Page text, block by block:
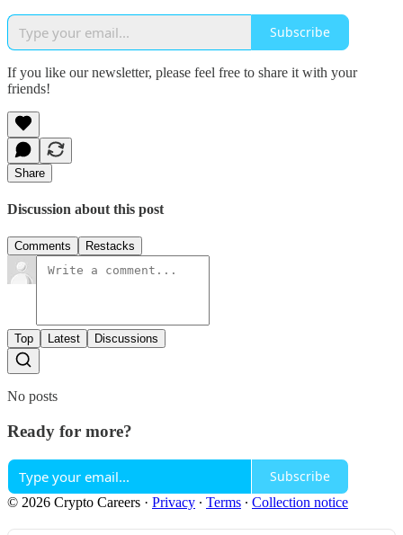
Subscribe
If you like our newsletter, please feel free to share it with your
friends!
Share
Discussion about this post
Comments Restacks
Top Latest Discussions
No posts
Ready for more?
Subscribe
© 2026 Crypto Careers · Privacy ∙ Terms ∙ Collection notice